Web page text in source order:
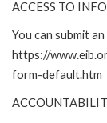
ACCESS TO
You can submit
https://
form-default.htm